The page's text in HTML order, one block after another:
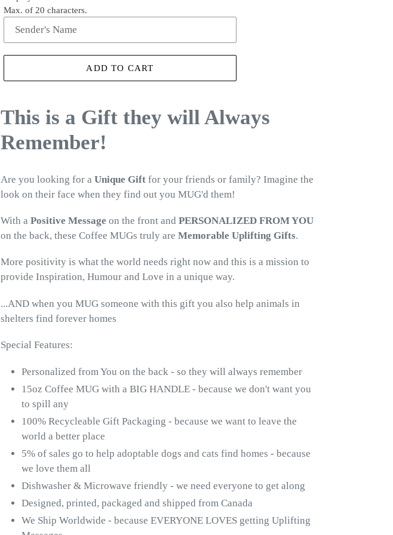
Max. of 20 characters.
ADD TO CART
This is a Gift they will Always
Remember!
Are you looking for a Unique Gift for your friends or family? Imagine the
look on their face when they find out you MUG'd them!
With a Positive Message on the front and PERSONALIZED FROM YOU
on the back, these Coffee MUGs truly are Memorable Uplifting Gifts.
More positivity is what the world needs right now and this is a mission to
provide Inspiration, Humour and Love in a unique way.
...AND when you MUG someone with this gift you also help animals in
shelters find forever homes
Special Features:
Personalized from You on the back - so they will always remember
15oz Coffee MUG with a BIG HANDLE - because we don't want you
to spill any
100% Recycleable Gift Packaging - because we want to leave the
world a better place
5% of sales go to help adoptable dogs and cats find homes - because
we love them all
Dishwasher & Microwave friendly - we need everyone to get along
Designed, printed, packaged and shipped from Canada
We Ship Worldwide - because EVERYONE LOVES getting Uplifting